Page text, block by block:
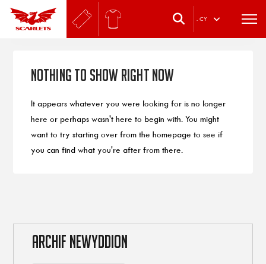
. CY
Nothing to Show Right Now
It appears whatever you were looking for is no longer
here or perhaps wasn't here to begin with. You might
want to try starting over from the homepage to see if
you can find what you're after from there.
ARCHIF NEWYDDION